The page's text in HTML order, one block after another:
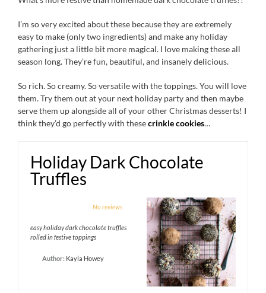
I’m so very excited about these because they are extremely
easy to make (only two ingredients) and make any holiday
gathering just a little bit more magical. I love making these all
season long. They’re fun, beautiful, and insanely delicious.
So rich. So creamy. So versatile with the toppings. You will love
them. Try them out at your next holiday party and then maybe
serve them up alongside all of your other Christmas desserts! I
think they’d go perfectly with thesecrinkle cookies…
Holiday Dark Chocolate
Truffles
5
No reviews
easy holiday dark chocolate truffles
rolled in festive toppings
Author: Kayla Howey